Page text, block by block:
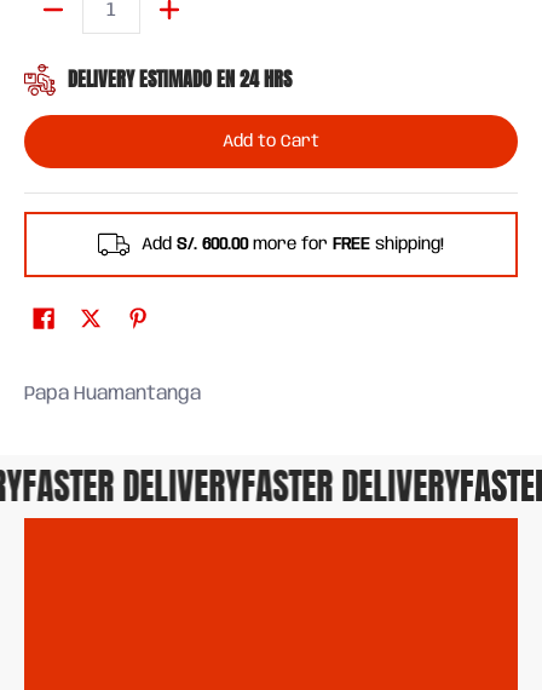
DELIVERY ESTIMADO EN 24 HRS
Add to Cart
Add S/. 600.00more for FREE shipping!
Papa Huamantanga
FASTER DELIVERYFASTER DELIVERY